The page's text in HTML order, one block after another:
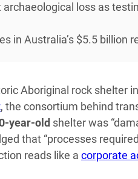
loss as
in Australia’s $5.5 billion
Aboriginal rock shelter
, the consortium behind
year-old shelter was
that “processes
reads like a corporate